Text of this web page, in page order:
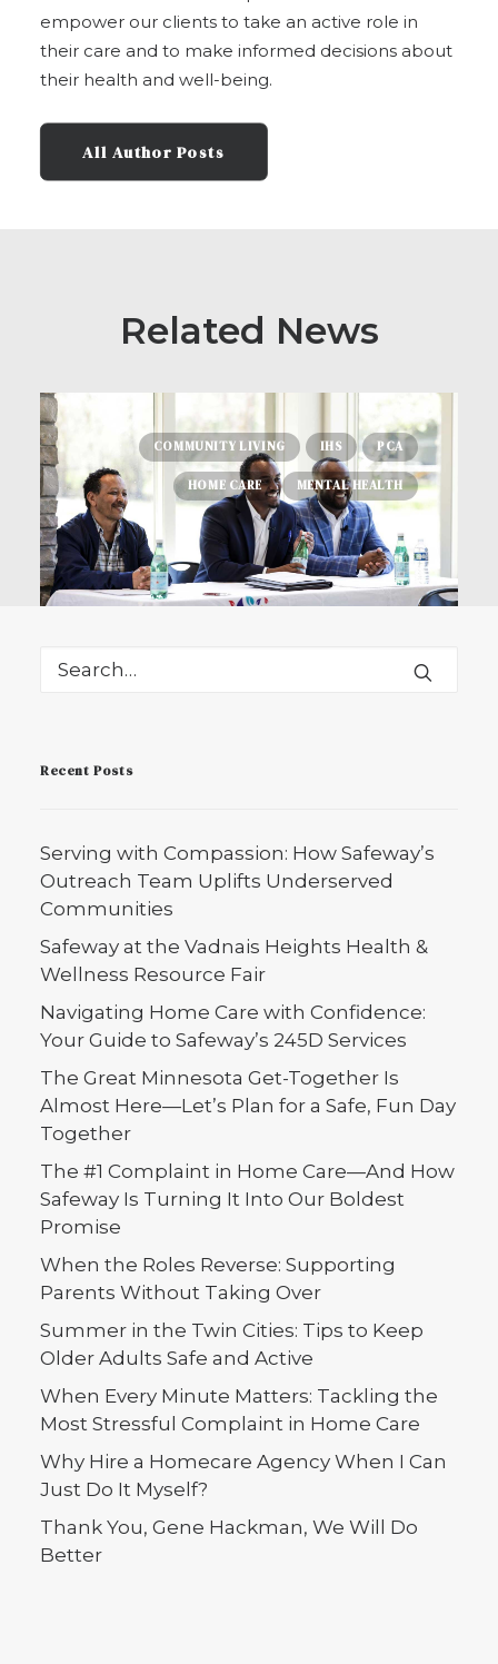
empower our clients to take an active role in
their care and to make informed decisions about
their health and well-being.
All Author Posts
Related News
COMMUNITY LIVING IHS PCA
HOME CARE MENTAL HEALTH
How Safeway’s Outreach
Safeway Home Healthcare’s Outreach
Department connects Minnesota’s
Recent Posts
Serving with Compassion: How Safeway’s
Outreach Team Uplifts Underserved
Communities
Safeway at the Vadnais Heights Health &
Wellness Resource Fair
Navigating Home Care with Confidence:
Your Guide to Safeway’s 245D Services
The Great Minnesota Get-Together Is
Almost Here—Let’s Plan for a Safe, Fun Day
Together
The #1 Complaint in Home Care—And How
Safeway Is Turning It Into Our Boldest
Promise
When the Roles Reverse: Supporting
Parents Without Taking Over
Summer in the Twin Cities: Tips to Keep
Older Adults Safe and Active
When Every Minute Matters: Tackling the
Most Stressful Complaint in Home Care
Why Hire a Homecare Agency When I Can
Just Do It Myself?
Thank You, Gene Hackman, We Will Do
Better